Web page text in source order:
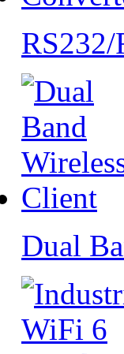
Dual